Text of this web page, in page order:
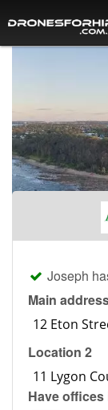
Drone shop
Dry Hire
Industry uses
Pilot list
Training
Pilot Account
Joseph
Main
Location 2
Have offices